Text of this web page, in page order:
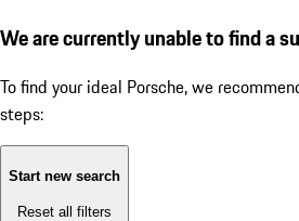
We are currently unable to find a
To find your ideal Porsche, we
steps:
Start new search
Reset all filters